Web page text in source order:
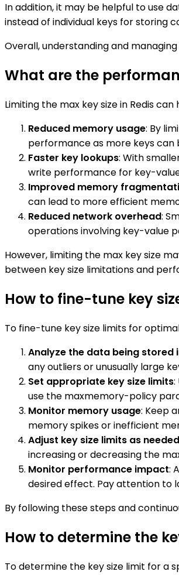
In addition, it may be helpful to use
instead of individual keys for storing
Overall, understanding and
What are the
Limiting the max key size in Redis
Reduced memory usage: By
performance as more keys can
Faster key lookups: With
write performance for key-
Improved memory
can lead to more efficient
Reduced network overhead:
operations involving key-value
However, limiting the max key size
between key size limitations and
How to fine-tune key
To fine-tune key size limits for
Analyze the data being stored
any outliers or unusually large
Set appropriate key size limits:
use the maxmemory-policy
Monitor memory usage: Keep
memory spikes or inefficient
Adjust key size limits as needed
increasing or decreasing the
Monitor performance impact:
desired effect. Pay attention to
By following these steps and
How to determine the
To determine the key size limit for a